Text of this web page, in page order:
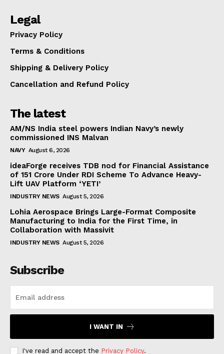
Legal
Privacy Policy
Terms & Conditions
Shipping & Delivery Policy
Cancellation and Refund Policy
The latest
AM/NS India steel powers Indian Navy’s newly
commissioned INS Malvan
NAVY August 6, 2026
ideaForge receives TDB nod for Financial Assistance
of ₹151 Crore Under RDI Scheme To Advance Heavy-
Lift UAV Platform ‘YETI’
INDUSTRY NEWS August 5, 2026
Lohia Aerospace Brings Large-Format Composite
Manufacturing to India for the First Time, in
Collaboration with Massivit
INDUSTRY NEWS August 5, 2026
Subscribe
I WANT IN
I've read and accept the Privacy Policy.